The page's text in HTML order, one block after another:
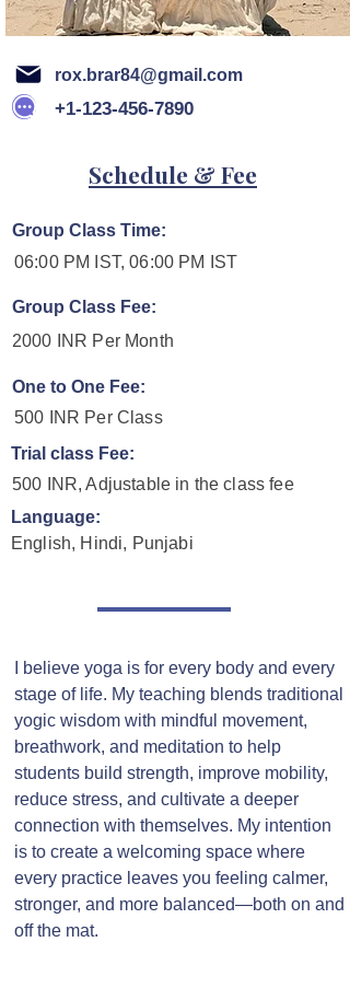
rox.brar84@gmail.com
+1-123-456-7890
Schedule & Fee
Group Class Time:
06:00 PM IST, 06:00 PM IST
Group Class Fee:
2000 INR Per Month
One to One Fee:
500 INR Per Class
Trial class Fee:
500 INR, Adjustable in the class fee
Language:
English, Hindi, Punjabi
I believe yoga is for every body and every
stage of life. My teaching blends traditional
yogic wisdom with mindful movement,
breathwork, and meditation to help
students build strength, improve mobility,
reduce stress, and cultivate a deeper
connection with themselves. My intention
is to create a welcoming space where
every practice leaves you feeling calmer,
stronger, and more balanced—both on and
off the mat.